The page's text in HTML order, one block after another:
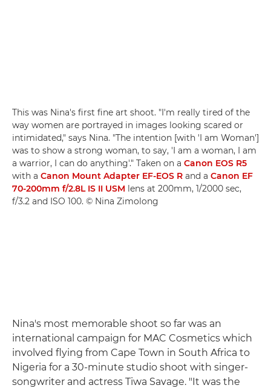
This was Nina's first fine art shoot. "I'm really tired of the
way women are portrayed in images looking scared or
intimidated," says Nina. "The intention [with 'I am Woman']
was to show a strong woman, to say, 'I am a woman, I am
a warrior, I can do anything'." Taken on a Canon EOS R5
with a Canon Mount Adapter EF-EOS R and a Canon EF
70-200mm f/2.8L IS II USM lens at 200mm, 1/2000 sec,
f/3.2 and ISO 100. © Nina Zimolong
Nina's most memorable shoot so far was an
international campaign for MAC Cosmetics which
involved flying from Cape Town in South Africa to
Nigeria for a 30-minute studio shoot with singer-
songwriter and actress Tiwa Savage. "It was the